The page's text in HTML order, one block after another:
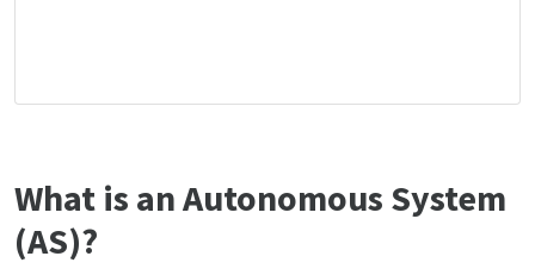
What is an Autonomous System
(AS)?